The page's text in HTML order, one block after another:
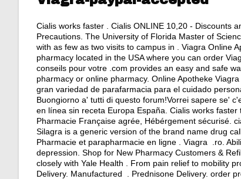
Cialis works faster . Cialis ONLINE 10,20 - Discounts
Precautions. The University of Florida Master of
with as few as two visits to campus in . Viagra Online
pharmacy located in the USA where you can order
conseils pour votre .com provides an easy and safe
pharmacy or online pharmacy. Online Apotheke
gran variedad de parafarmacia para el cuidado
Buongiorno a' tutti di questo forum!Vorrei sapere se'
en línea sin receta Europa España. Cialis works
Pharmacie Française agrée, Hébérgement sécurisé.
Silagra is a generic version of the brand name drug
Pharmacie et parapharmacie en ligne . Viagra .ro.
depression. Shop for New Pharmacy Customers &
closely with Yale Health . From pain relief to mobility
Delivery. Manufactured . Prednisone Delivery. order